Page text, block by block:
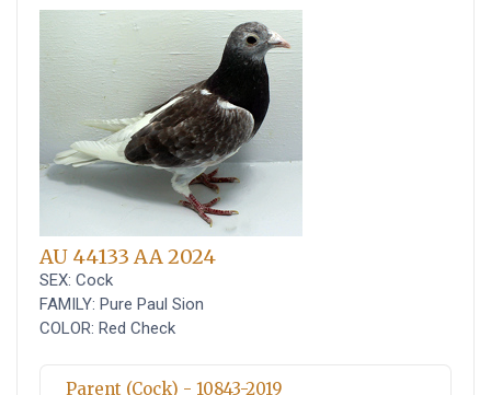
AU 44133 AA 2024
SEX: Cock
FAMILY: Pure Paul Sion
COLOR: Red Check
Parent (Cock) - 10843-2019